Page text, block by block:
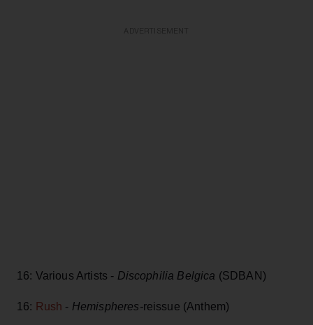
16: Various Artists - Discophilia Belgica (SDBAN)
16: Rush - Hemispheres-reissue (Anthem)